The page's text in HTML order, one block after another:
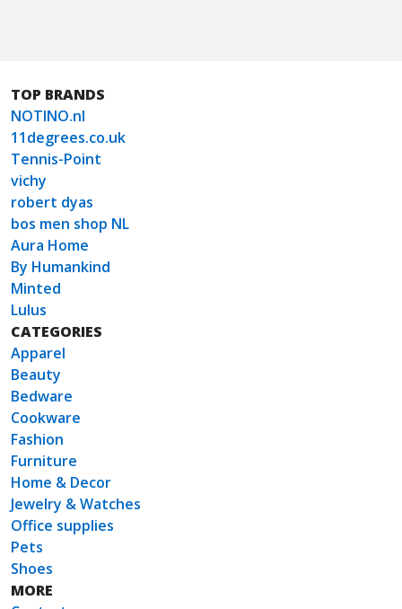
TOP BRANDS
NOTINO.nl
11degrees.co.uk
Tennis-Point
vichy
robert dyas
bos men shop NL
Aura Home
By Humankind
Minted
Lulus
CATEGORIES
Apparel
Beauty
Bedware
Cookware
Fashion
Furniture
Home & Decor
Jewelry & Watches
Office supplies
Pets
Shoes
MORE